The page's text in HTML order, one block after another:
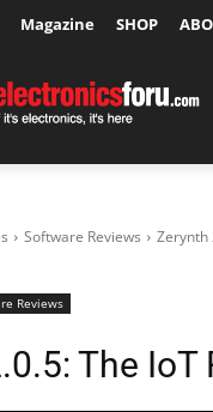
Magazine SHOP
Software Reviews
Zerynth
Reviews
The IoT